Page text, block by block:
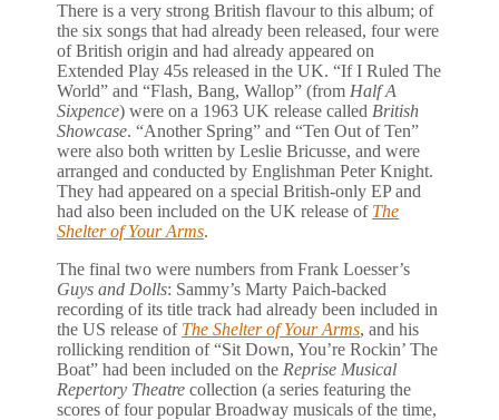
There is a very strong British flavour to this album; of
the six songs that had already been released, four were
of British origin and had already appeared on
Extended Play 45s released in the UK. “If I Ruled The
World” and “Flash, Bang, Wallop” (from Half A
Sixpence) were on a 1963 UK release called British
Showcase. “Another Spring” and “Ten Out of Ten”
were also both written by Leslie Bricusse, and were
arranged and conducted by Englishman Peter Knight.
They had appeared on a special British-only EP and
had also been included on the UK release of The
Shelter of Your Arms.
The final two were numbers from Frank Loesser’s
Guys and Dolls: Sammy’s Marty Paich-backed
recording of its title track had already been included in
the US release of The Shelter of Your Arms, and his
rollicking rendition of “Sit Down, You’re Rockin’ The
Boat” had been included on the Reprise Musical
Repertory Theatre collection (a series featuring the
scores of four popular Broadway musicals of the time,